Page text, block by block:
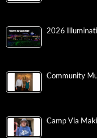
2026
Community
Camp Via